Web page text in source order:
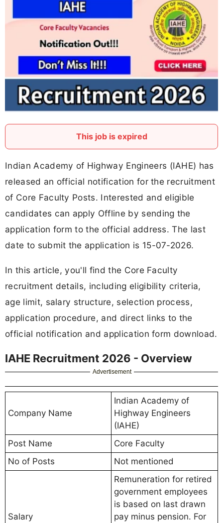
This job is expired
Indian Academy of Highway Engineers (IAHE) has
released an official notification for the recruitment
of Core Faculty Posts. Interested and eligible
candidates can apply Offline by sending the
application form to the official address. The last
date to submit the application is 15-07-2026.
In this article, you'll find the Core Faculty
recruitment details, including eligibility criteria,
age limit, salary structure, selection process,
application procedure, and direct links to the
official notification and application form download.
IAHE Recruitment 2026 - Overview
Advertisement
Company Name
Indian Academy of
Highway Engineers
(IAHE)
Post Name
Core Faculty
No of Posts
Not mentioned
Salary
Remuneration for retired
government employees
is based on last drawn
pay minus pension. For